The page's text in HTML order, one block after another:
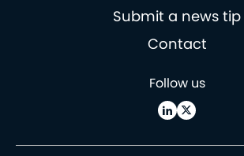
Submit a news tip
Contact
Follow us